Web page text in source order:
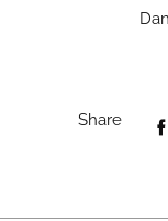
Share